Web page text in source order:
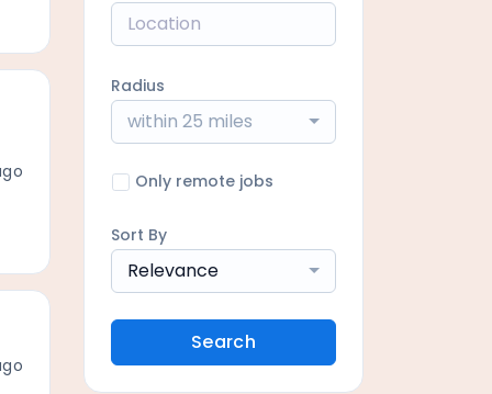
Radius
within 25 miles
Only remote jobs
Sort By
Relevance
Search